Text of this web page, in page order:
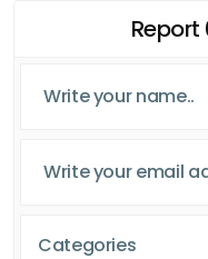
Categories